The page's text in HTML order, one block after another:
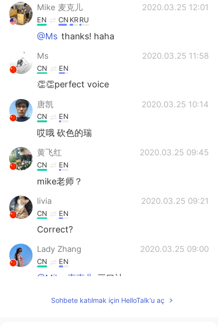
Mike 麦克儿 2020.03.25 12:01
EN CN KRRU
@Ms thanks! haha
Ms 2020.03.25 11:58
CN EN
👏👏perfect voice
唐凯 2020.03.25 10:14
CN EN
哎哦 砍色的瑞
黄飞红 2020.03.25 09:45
CN EN
mike老师？
livia 2020.03.25 09:21
CN EN
Correct?
Lady Zhang 2020.03.25 09:00
CN EN
@Mike 麦克儿 三口油
Mike 麦克儿 2020.03.25 08:59
Sohbete katılmak için HelloTalk'u aç